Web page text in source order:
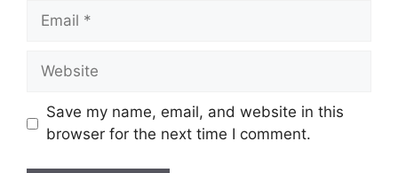
Email
Website
Save my name, email, and website in this
browser for the next time I comment.